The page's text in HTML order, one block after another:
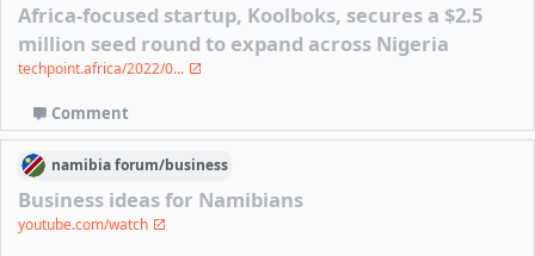
Africa-focused startup, Koolboks, secures a $2.5
million seed round to expand across Nigeria
techpoint.africa/2022/0...
Comment
namibiaforum/business
Business ideas for Namibians
youtube.com/watch